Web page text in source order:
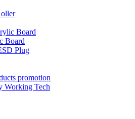
Board
Board
Plug
promotion
Working Tech